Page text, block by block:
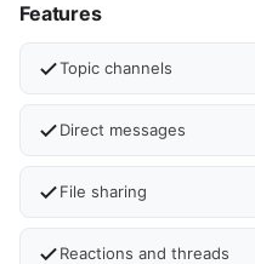
Features
Topic channels
Direct messages
File sharing
Reactions and threads